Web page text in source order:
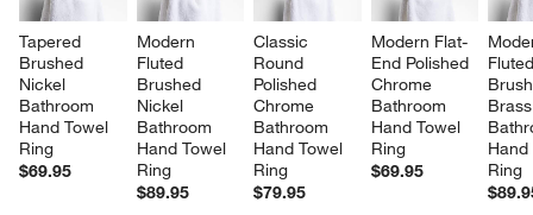
Tapered
Brushed
Nickel
Bathroom
Hand Towel
Ring
$69.95
Modern
Fluted
Brushed
Nickel
Bathroom
Hand Towel
Ring
$89.95
Classic
Round
Polished
Chrome
Bathroom
Hand Towel
Ring
$79.95
Modern Flat-
End Polished
Chrome
Bathroom
Hand Towel
Ring
$69.95
Ring